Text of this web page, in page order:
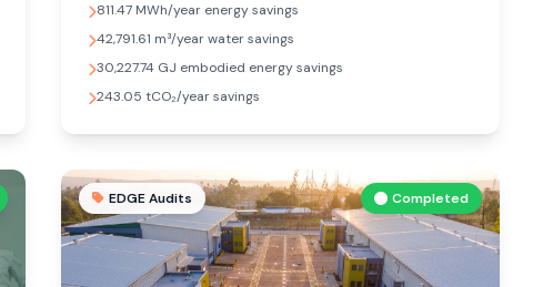
811.47 MWh/year energy savings
42,791.61 m³/year water savings
30,227.74 GJ embodied energy savings
243.05 tCO₂/year savings
EDGE Audits Completed